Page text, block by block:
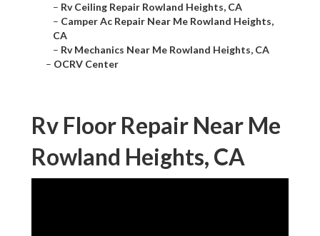
– Rv Ceiling Repair Rowland Heights, CA
– Camper Ac Repair Near Me Rowland Heights,
CA
– Rv Mechanics Near Me Rowland Heights, CA
– OCRV Center
Rv Floor Repair Near Me
Rowland Heights, CA